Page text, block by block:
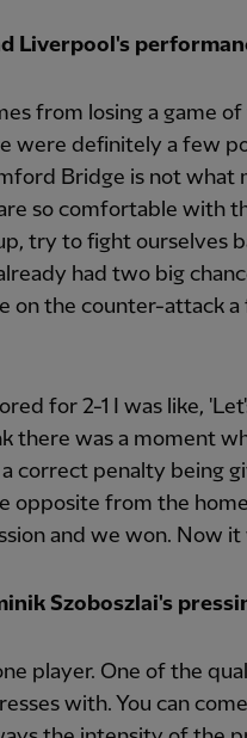
Liverpool's
from losing a game
were definitely a few
Bridge is not what
so comfortable with
try to fight ourselves
had two big
on the counter-attack
for 2-1 I was like,
there was a moment
correct penalty being
opposite from the
and we won. Now
Szoboszlai's
player. One of the
with. You can